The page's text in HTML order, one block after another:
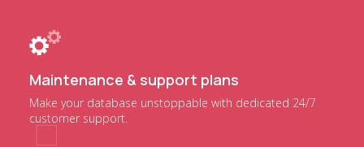
Maintenance & support plans
Make your database unstoppable with dedicated 24/7
customer support.